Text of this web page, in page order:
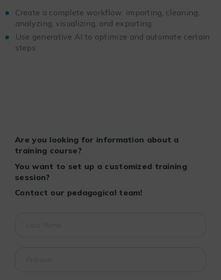
Create a complete workflow: importing, cleaning,
analyzing, visualizing, and exporting
Use generative AI to optimize and automate certain
steps
Are you looking for information about a
training course?
You want to set up a customized training
session?
Contact our pedagogical team!